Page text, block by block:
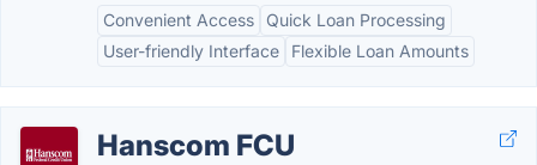
Convenient Access
Quick Loan Processing
User-friendly Interface
Flexible Loan Amounts
Hanscom FCU